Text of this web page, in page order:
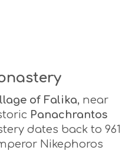
of Falika, near
Panachrantos
dates back to 961
Nikephoros